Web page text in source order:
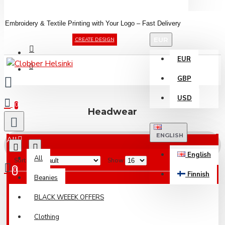
Embroidery & Textile Printing with Your Logo – Fast Delivery
CREATE DESIGN
EUR
GBP
USD
ENGLISH
English
Finnish
0
All
All
Beanies
BLACK WEEEK OFFERS
Clothing
0
Headwear
Sort By: Show: